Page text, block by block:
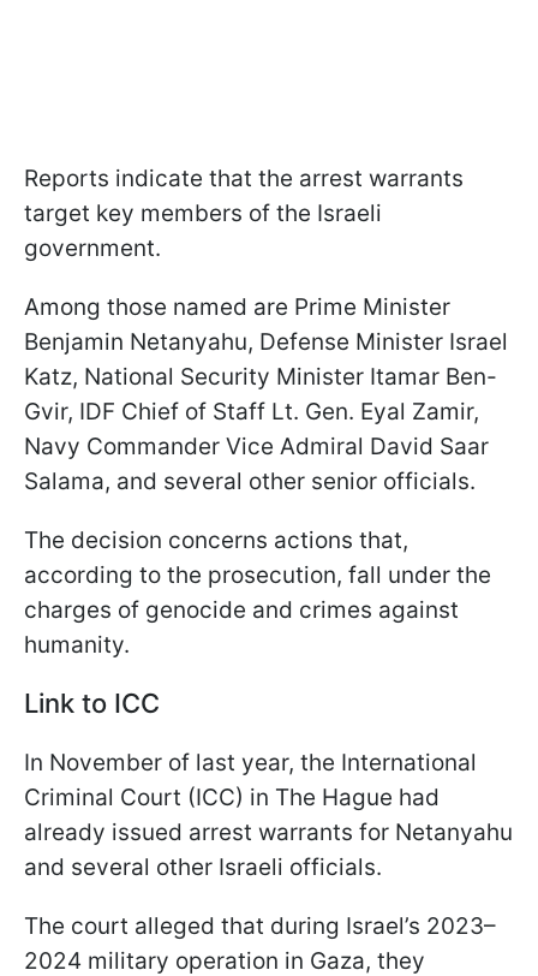
Reports indicate that the arrest warrants
target key members of the Israeli
government.
Among those named are Prime Minister
Benjamin Netanyahu, Defense Minister Israel
Katz, National Security Minister Itamar Ben-
Gvir, IDF Chief of Staff Lt. Gen. Eyal Zamir,
Navy Commander Vice Admiral David Saar
Salama, and several other senior officials.
The decision concerns actions that,
according to the prosecution, fall under the
charges of genocide and crimes against
humanity.
Link to ICC
In November of last year, the International
Criminal Court (ICC) in The Hague had
already issued arrest warrants for Netanyahu
and several other Israeli officials.
The court alleged that during Israel’s 2023–
2024 military operation in Gaza, they